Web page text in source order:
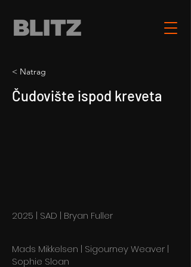
< Natrag
Čudovište ispod kreveta
2025 | SAD | Bryan Fuller
Mads Mikkelsen | Sigourney Weaver |
Sophie Sloan